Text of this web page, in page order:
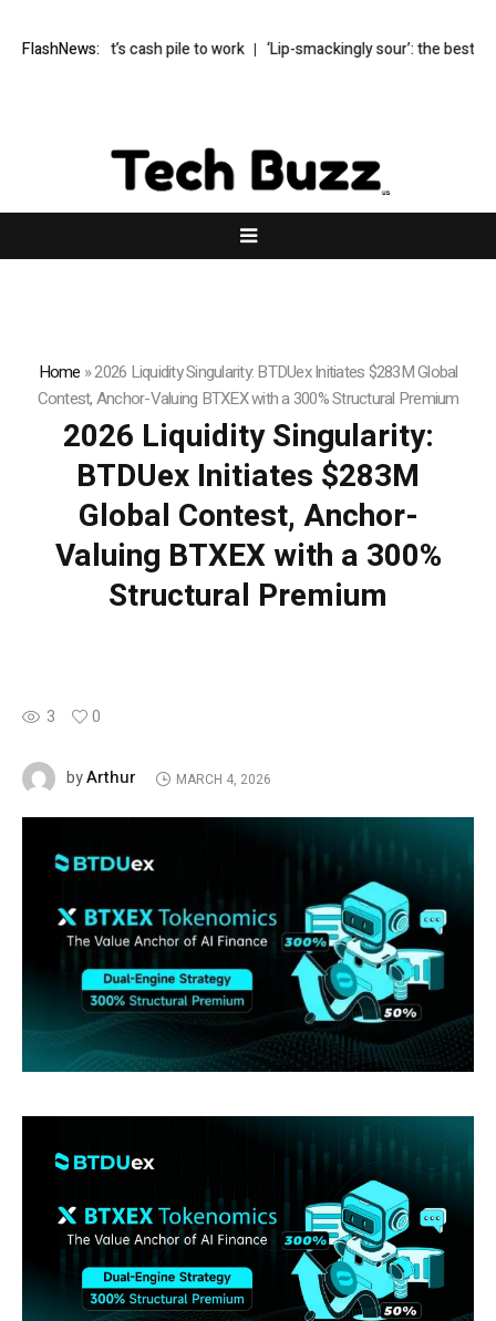
FlashNews:cash pile to work ‘Lip-smackingly sour’: the best (and
Home »2026 Liquidity Singularity: BTDUex Initiates $283M Global
Contest, Anchor-Valuing BTXEX with a 300% Structural Premium
2026 Liquidity Singularity:
BTDUex Initiates $283M
Global Contest, Anchor-
Valuing BTXEX with a 300%
Structural Premium
3 0
byArthur MARCH 4, 2026